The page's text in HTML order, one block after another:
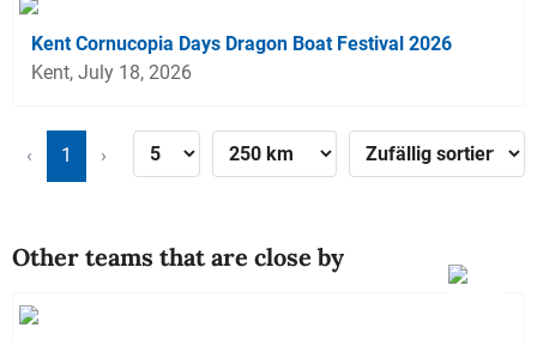
Kent Cornucopia Days Dragon Boat Festival 2026
Kent, July 18, 2026
‹ 1 ›
Other teams that are close by